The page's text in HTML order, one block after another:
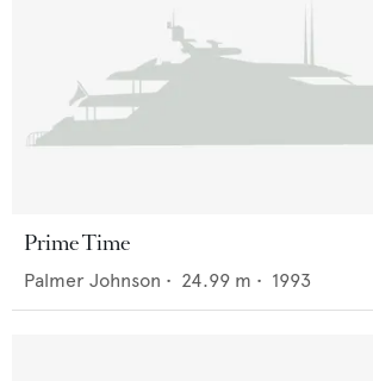
Prime Time
Palmer Johnson • 24.99 m • 1993